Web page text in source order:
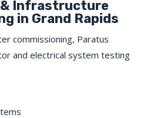
Infrastructure
in Grand Rapids
commissioning, Paratus
and electrical system testing